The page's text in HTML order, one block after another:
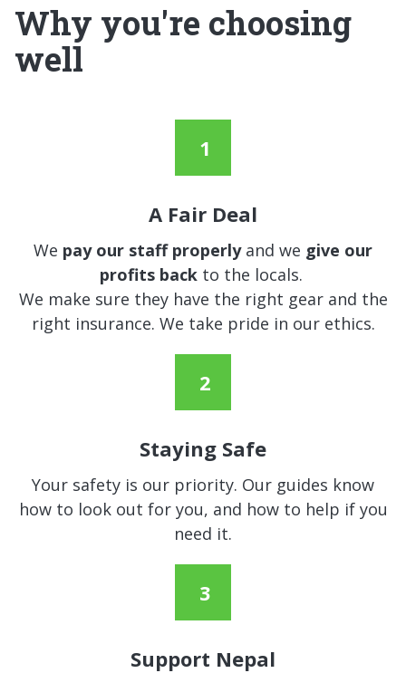
Why you're choosing
well
A Fair Deal
We pay our staff properlyand we give our
profits backto the locals.
We make sure they have the right gear and the
right insurance. We take pride in our ethics.
Staying Safe
Your safety is our priority. Our guides know
how to look out for you, and how to help if you
need it.
Support Nepal